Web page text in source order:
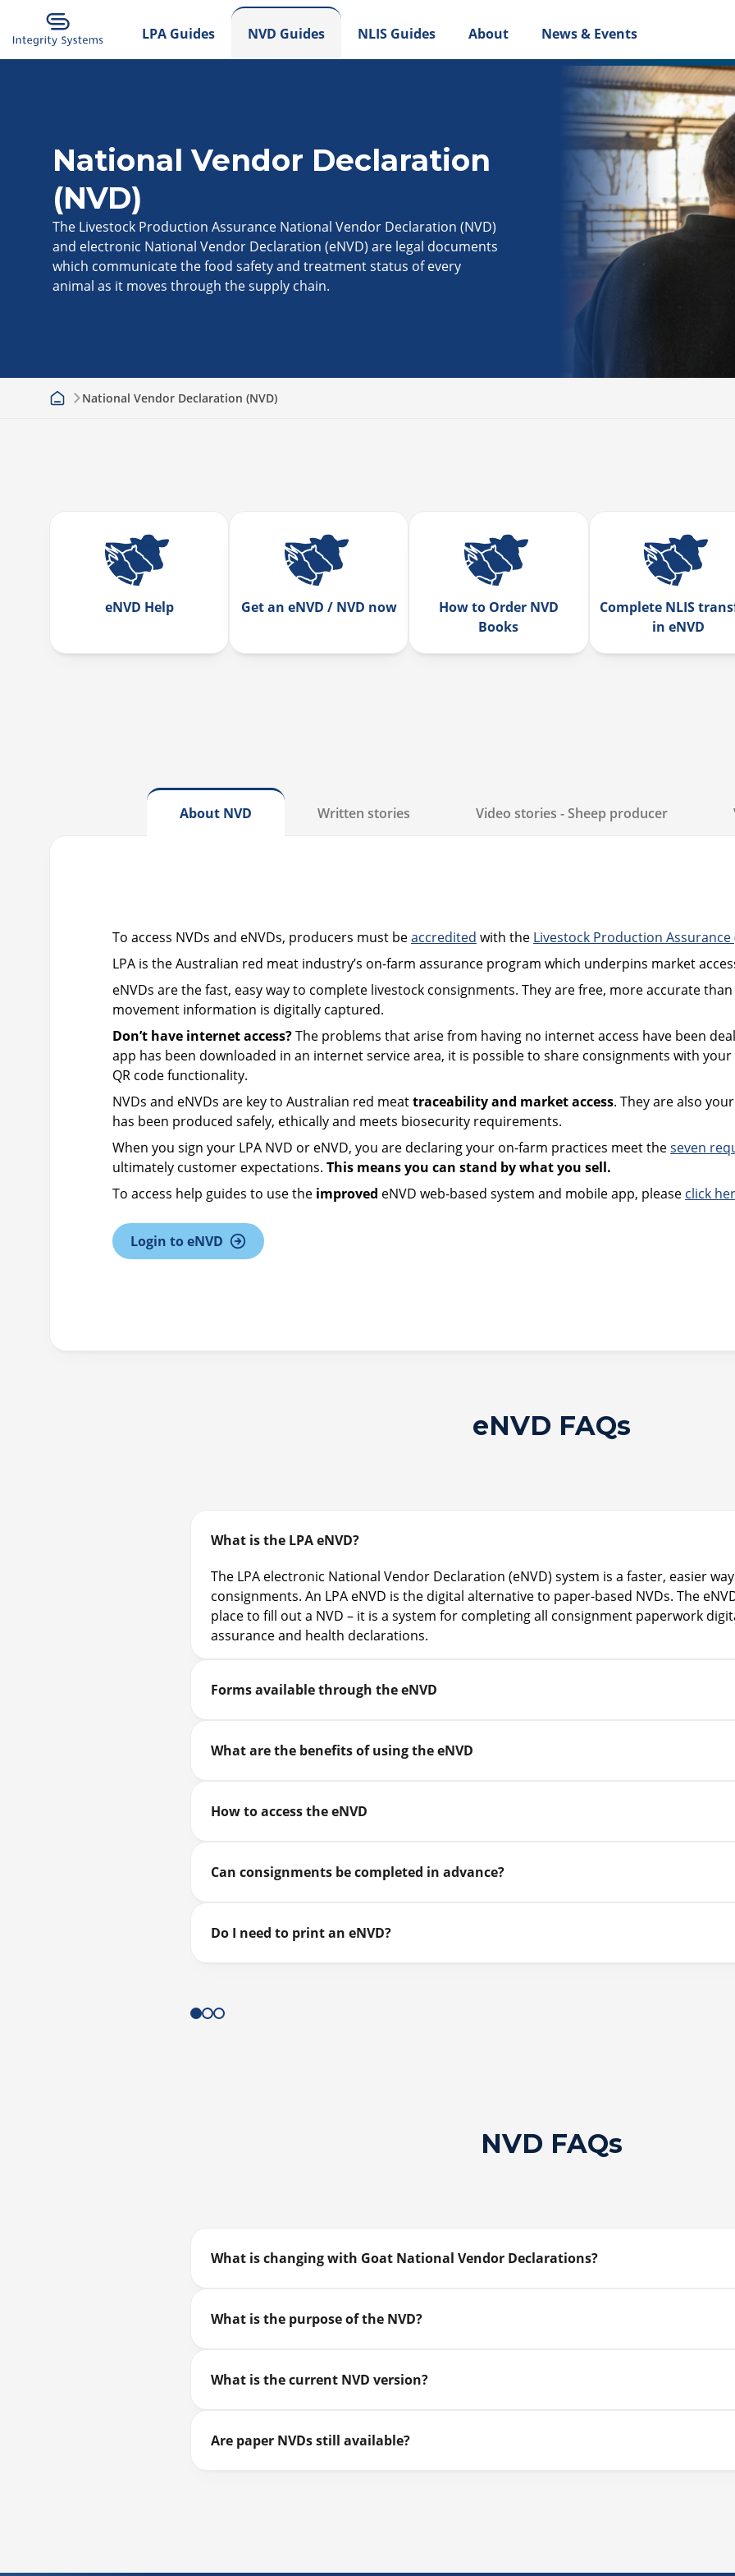
LPA Guides NVD Guides NLIS Guides About News & Events
National Vendor Declaration
(NVD)
The Livestock Production Assurance National Vendor Declaration (NVD)
and electronic National Vendor Declaration (eNVD) are legal documents
which communicate the food safety and treatment status of every
animal as it moves through the supply chain.
National Vendor Declaration (NVD)
eNVD Help Get an eNVD / NVD now
How to Order NVD
Books
Complete NLIS
in eNVD
About NVD Written stories Video stories - Sheep producer
To access NVDs and eNVDs, producers must beaccredited with the Livestock Production Assurance
LPA is the Australian red meat industry’s on-farm assurance program which underpins market
eNVDs are the fast, easy way to complete livestock consignments. They are free, more accurate
movement information is digitally captured.
Don’t have internet access?The problems that arise from having no internet access have been
app has been downloaded in an internet service area, it is possible to share consignments with
QR code functionality.
NVDs and eNVDs are key to Australian red meattraceability and market access. They are also
has been produced safely, ethically and meets biosecurity requirements.
When you sign your LPA NVD or eNVD, you are declaring your on-farm practices meet theseven
ultimately customer expectations. This means you can stand by what you sell.
To access help guides to use the improved eNVD web-based system and mobile app, please click
Login to eNVD
eNVD FAQs
What is the LPA eNVD?
The LPA electronic National Vendor Declaration (eNVD) system is a faster, easier
consignments. An LPA eNVD is the digital alternative to paper-based NVDs. The
place to fill out a NVD – it is a system for completing all consignment paperwork
assurance and health declarations.
Forms available through the eNVD
What are the benefits of using the eNVD
How to access the eNVD
Can consignments be completed in advance?
Do I need to print an eNVD?
NVD FAQs
What is changing with Goat National Vendor Declarations?
What is the purpose of the NVD?
What is the current NVD version?
Are paper NVDs still available?